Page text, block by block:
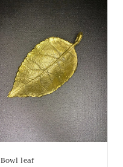
Bowl leaf